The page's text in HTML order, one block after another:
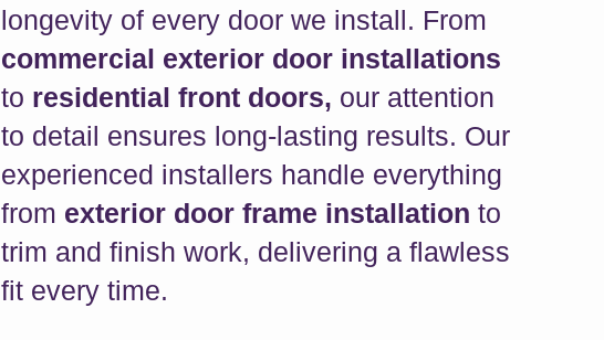
longevity of every door we install. From
commercial exterior door installations
to residential front doors, our attention
to detail ensures long-lasting results. Our
experienced installers handle everything
from exterior door frame installation to
trim and finish work, delivering a flawless
fit every time.